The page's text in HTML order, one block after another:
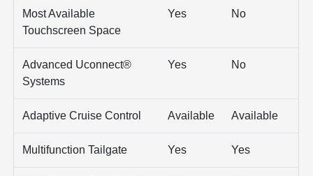
Most Available
Touchscreen Space
Yes No
Advanced Uconnect®
Systems
Yes No
Adaptive Cruise Control Available Available
Multifunction Tailgate Yes Yes